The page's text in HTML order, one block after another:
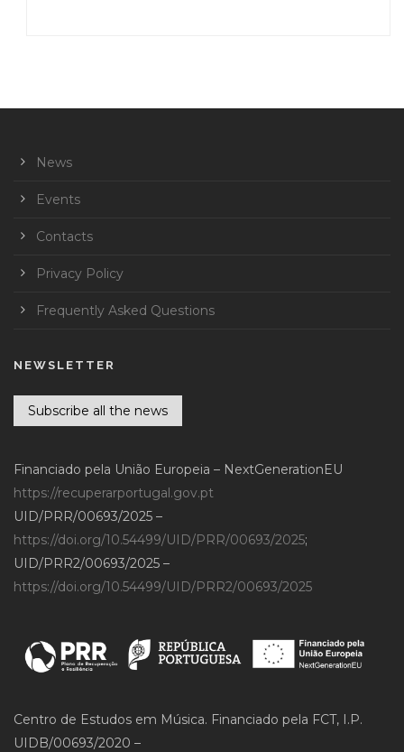
News
Events
Contacts
Privacy Policy
Frequently Asked Questions
NEWSLETTER
Subscribe all the news
Financiado pela União Europeia – NextGenerationEU
https://recuperarportugal.gov.pt
UID/PRR/00693/2025 –
https://doi.org/10.54499/UID/PRR/00693/2025;
UID/PRR2/00693/2025 –
https://doi.org/10.54499/UID/PRR2/00693/2025
Centro de Estudos em Música. Financiado pela FCT, I.P.
UIDB/00693/2020 –